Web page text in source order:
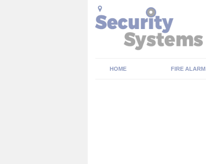
HOME FIRE ALARM